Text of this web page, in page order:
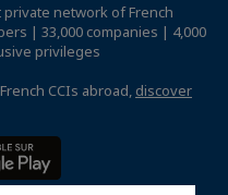
network of French
| 33,000 companies | 4,000
privileges
CCIs abroad, discover